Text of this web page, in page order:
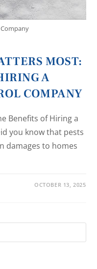
MOST:
A
COMPANY
Benefits of Hiring a
you know that pests
damages to homes
OCTOBER 13, 2025